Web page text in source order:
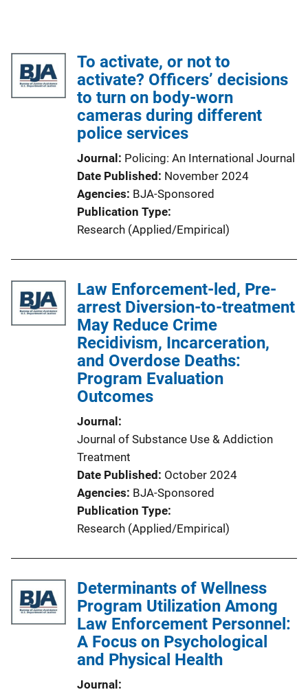
To activate, or not to
activate? Officers’ decisions
to turn on body-worn
cameras during different
police services
Journal
Policing: An International Journal
Date Published
November 2024
Agencies BJA-Sponsored
Publication Type
Research (Applied/Empirical)
Law Enforcement-led, Pre-
arrest Diversion-to-treatment
May Reduce Crime
Recidivism, Incarceration,
and Overdose Deaths:
Program Evaluation
Outcomes
Journal
Journal of Substance Use & Addiction
Treatment
Date Published
October 2024
Agencies BJA-Sponsored
Publication Type
Research (Applied/Empirical)
Determinants of Wellness
Program Utilization Among
Law Enforcement Personnel:
A Focus on Psychological
and Physical Health
Journal